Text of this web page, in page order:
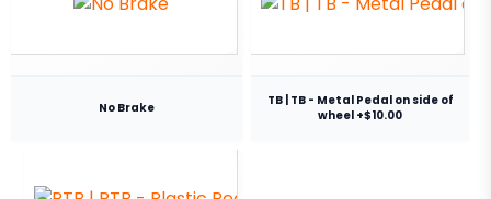
No Brake
TB | TB - Metal Pedal on side of
wheel +$10.00